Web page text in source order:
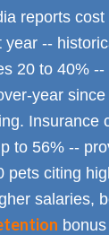
reports
year --
20 to 40%
year
Insurance
to 56% --
pets citing
salaries,